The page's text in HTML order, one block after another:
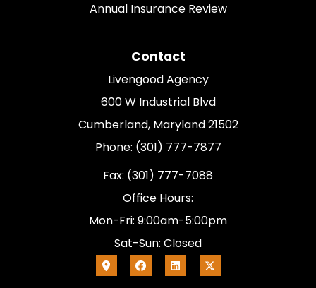
Annual Insurance Review
Contact
Livengood Agency
600 W Industrial Blvd
Cumberland, Maryland 21502
Phone: (301) 777-7877
Fax: (301) 777-7088
Office Hours:
Mon-Fri: 9:00am-5:00pm
Sat-Sun: Closed